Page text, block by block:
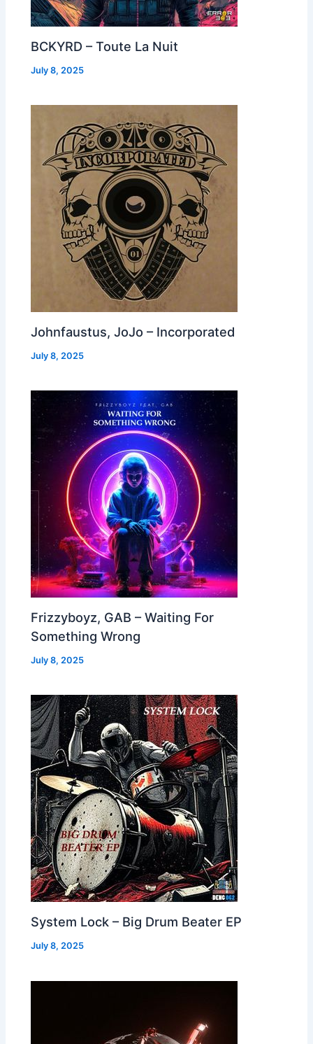
BCKYRD – Toute La Nuit
July 8, 2025
Johnfaustus, JoJo – Incorporated
July 8, 2025
Frizzyboyz, GAB – Waiting For
Something Wrong
July 8, 2025
System Lock – Big Drum Beater EP
July 8, 2025